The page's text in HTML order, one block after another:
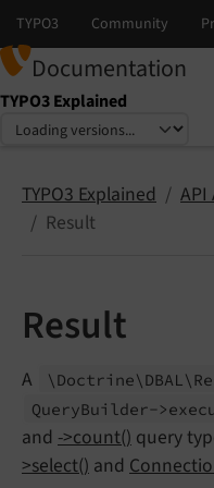
Documentation
TYPO3 Explained
Select language
Select version
TYPO3 Explained API
Result
Result
A \Doctrine\ DBAL\
QueryBuilder-
and ->count() query
>select() and